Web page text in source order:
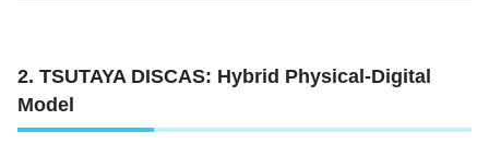
2. TSUTAYA DISCAS: Hybrid Physical-Digital
Model